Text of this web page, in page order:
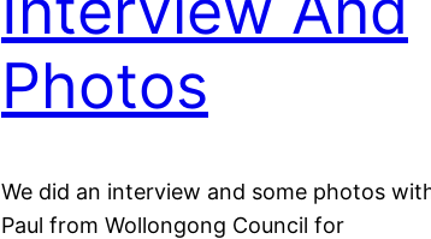
Photos
We did an interview and some photos
Paul from Wollongong Council for